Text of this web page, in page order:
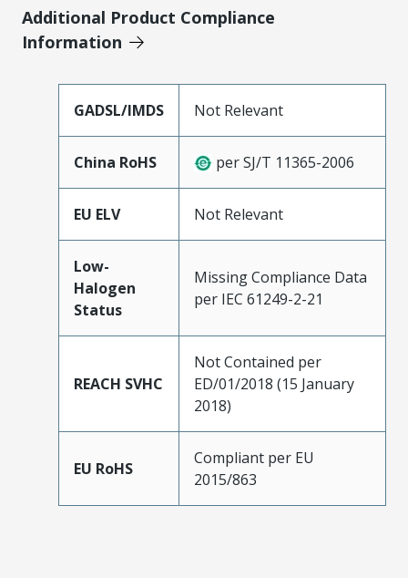
Additional Product Compliance
Information
GADSL/IMDS Not Relevant
China RoHS per SJ/T 11365-2006
EU ELV Not Relevant
Low-
Halogen
Status
Missing Compliance Data
per IEC 61249-2-21
REACH SVHC
Not Contained per
ED/01/2018 (15 January
2018)
EU RoHS
Compliant per EU
2015/863